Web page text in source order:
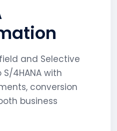
and Selective
4HANA with
conversion
business